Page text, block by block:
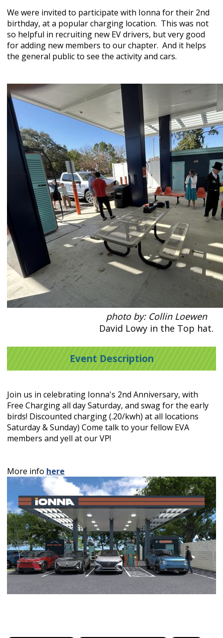
We were invited to participate with Ionna for their 2nd
birthday, at a popular charging location. This was not
so helpful in recruiting new EV drivers, but very good
for adding new members to our chapter. And it helps
the general public to see the activity and cars.
photo by: Collin Loewen
David Lowy in the Top hat.
Event Description
Join us in celebrating Ionna's 2nd Anniversary, with
Free Charging all day Saturday, and swag for the early
birds! Discounted charging (.20/kwh) at all locations
Saturday & Sunday) Come talk to your fellow EVA
members and yell at our VP!
More info here